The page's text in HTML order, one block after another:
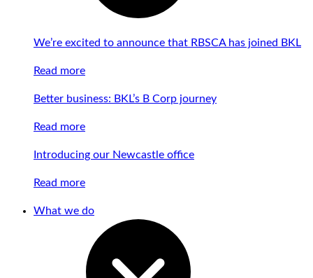
We’re excited to announce that RBSCA has joined BKL
Read more
Better business: BKL’s B Corp journey
Read more
Introducing our Newcastle office
Read more
What we do